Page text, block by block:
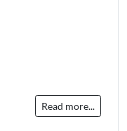
Read more...